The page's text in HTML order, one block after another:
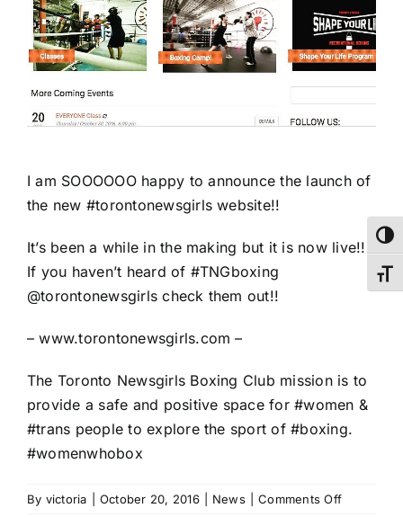
I am SOOOOOO happy to announce the launch of
the new #torontonewsgirls website!!
It’s been a while in the making but it is now live!!
If you haven’t heard of #TNGboxing
@torontonewsgirls check them out!!
–www.torontonewsgirls.com –
The Toronto Newsgirls Boxing Club mission is to
provide a safe and positive space for#women &
#trans people to explore the sport of#boxing.
#womenwhobox
By victoria October 20, 2016 News Comments Offon